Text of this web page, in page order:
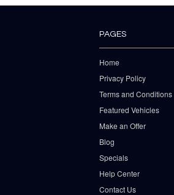
PAGES
Home
Privacy Policy
Terms and Conditions
Featured Vehicles
Make an Offer
Blog
Specials
Help Center
Contact Us